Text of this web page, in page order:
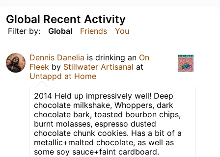
Filter by: Global Friends You
Global Recent Activity
Dennis Danelia is drinking an On
Fleek by Stillwater Artisanal at
Untappd at Home
2014 Held up impressively well! Deep
chocolate milkshake, Whoppers, dark
chocolate bark, toasted bourbon chips,
burnt molasses, espresso dusted
chocolate chunk cookies. Has a bit of a
metallic+malted chocolate, as well as
some soy sauce+faint cardboard.